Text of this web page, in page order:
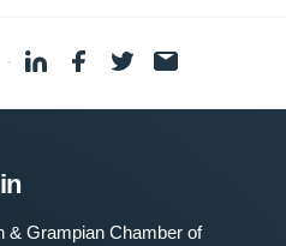
·
& Grampian Chamber of